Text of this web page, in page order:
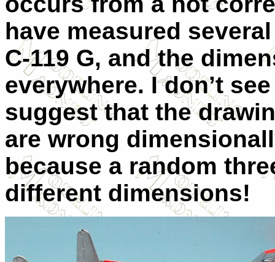
have measured
C-119 G, and the
everywhere. I don’t
suggest that the
are wrong
because a random
different dimensions!